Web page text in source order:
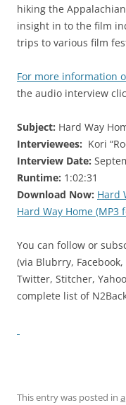
hiking the
insight in to the film
trips to various film
For more information
the audio interview
Subject: Hard Way
Interviewees: Kori
Interview Date:
Runtime: 1:02:31
Download Now: Hard
Hard Way Home (MP3
You can follow or
(via Blubrry, Facebook,
Twitter, Stitcher,
complete list of
This entry was posted in